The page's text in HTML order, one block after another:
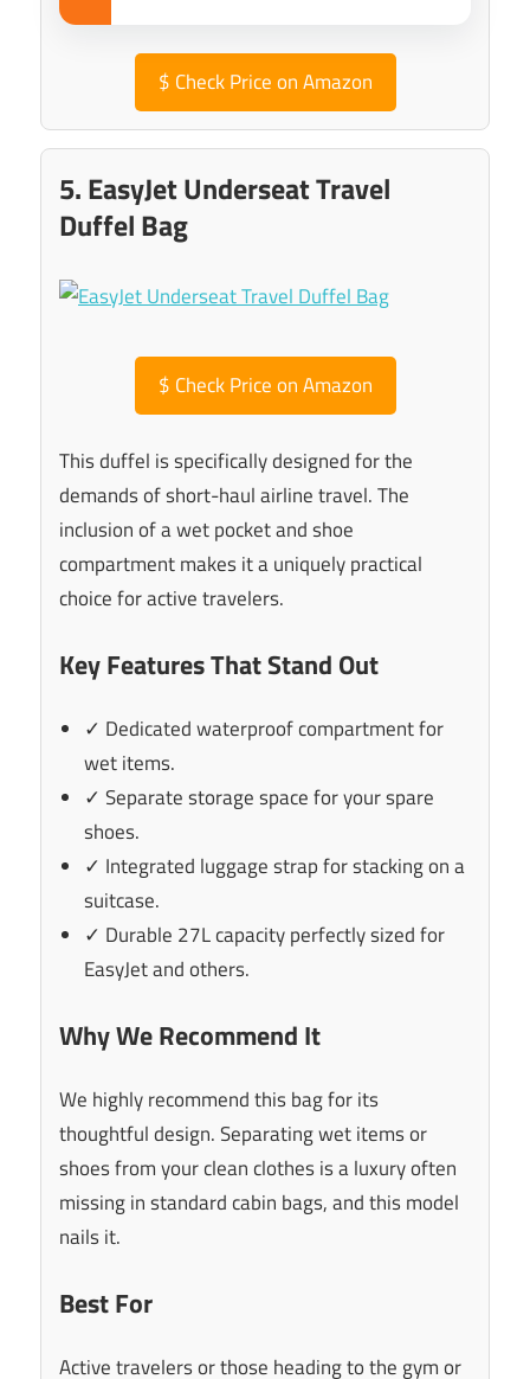
$ Check Price on Amazon
5. EasyJet Underseat Travel
Duffel Bag
$ Check Price on Amazon
This duffel is specifically designed for the
demands of short-haul airline travel. The
inclusion of a wet pocket and shoe
compartment makes it a uniquely practical
choice for active travelers.
Key Features That Stand Out
✓ Dedicated waterproof compartment for
wet items.
✓ Separate storage space for your spare
shoes.
✓ Integrated luggage strap for stacking on a
suitcase.
✓ Durable 27L capacity perfectly sized for
EasyJet and others.
Why We Recommend It
We highly recommend this bag for its
thoughtful design. Separating wet items or
shoes from your clean clothes is a luxury often
missing in standard cabin bags, and this model
nails it.
Best For
Active travelers or those heading to the gym or